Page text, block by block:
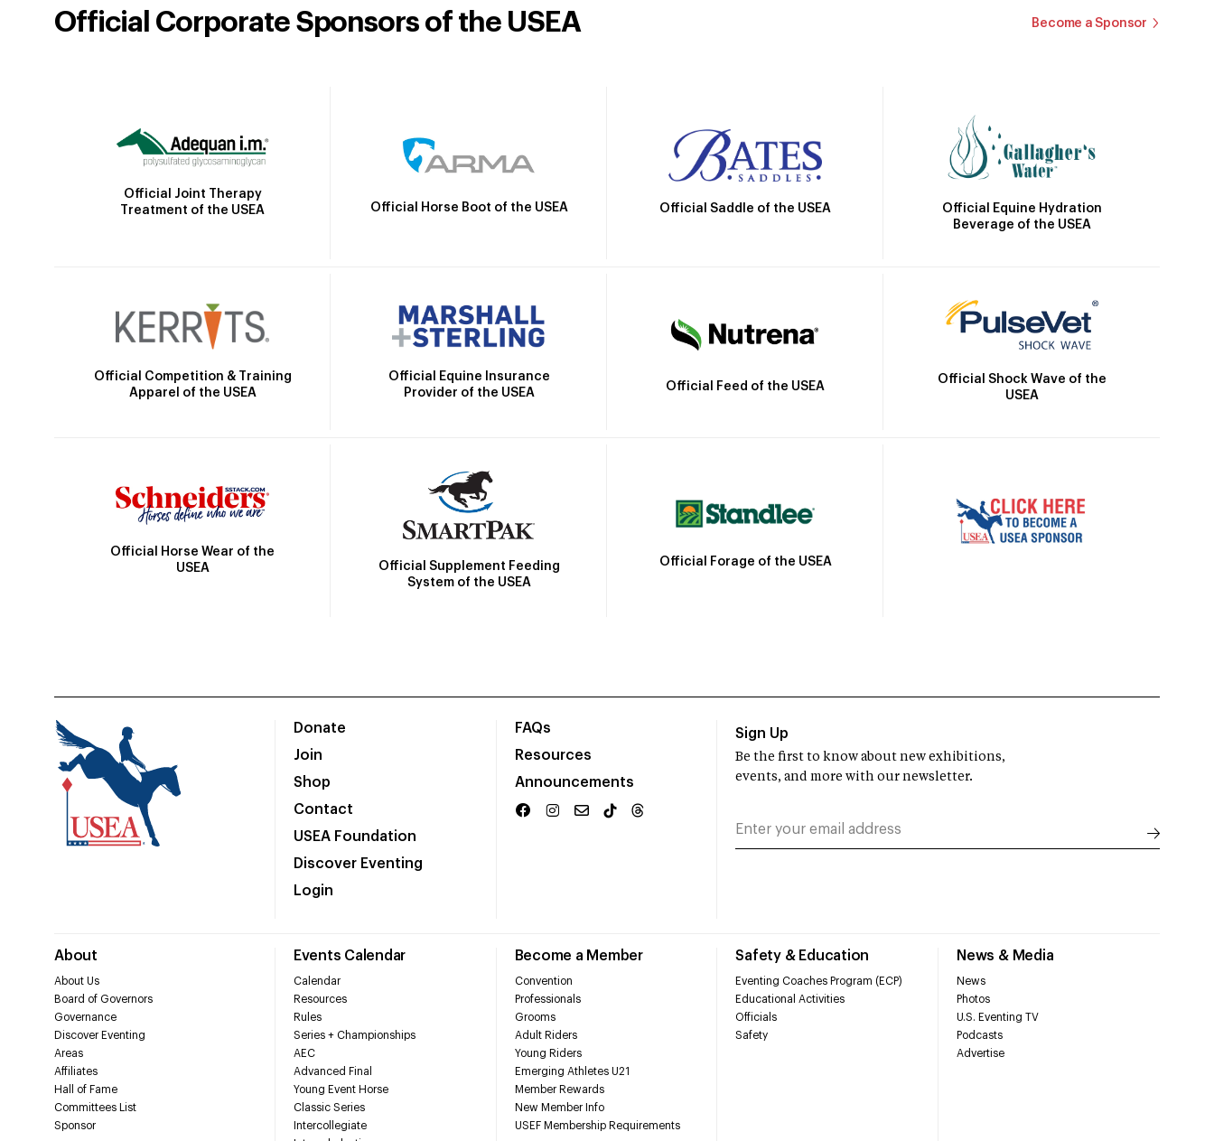
Official Corporate Sponsors of the USEA Become a Sponsor
Official Joint Therapy
Treatment of the USEA
Official Horse Boot of the USEA Official Saddle of the USEA
Official Equine Hydration
Beverage of the USEA
Official Competition & Training
Apparel of the USEA
Official Equine Insurance
Provider of the USEA
Official Feed of the USEA
Official Shock Wave of the
USEA
Official Horse Wear of the
USEA
Official Supplement Feeding
System of the USEA
Official Forage of the USEA
Donate
Join
Shop
Contact
USEA Foundation
Discover Eventing
Login
FAQs
Resources
Announcements
About
About Us
Board of Governors
Governance
Discover Eventing
Areas
Affiliates
Hall of Fame
Committees List
Sponsor
Events Calendar
Calendar
Resources
Rules
Series + Championships
AEC
Advanced Final
Young Event Horse
Classic Series
Intercollegiate
Become a Member
Convention
Professionals
Grooms
Adult Riders
Young Riders
Emerging Athletes U21
Member Rewards
New Member Info
USEF Membership Requirements
Safety & Education
Eventing Coaches Program (ECP)
Educational Activities
Officials
Safety
News & Media
News
Photos
U.S. Eventing TV
Podcasts
Advertise
Sign Up
Be the first to know about new exhibitions,
events, and more with our newsletter.